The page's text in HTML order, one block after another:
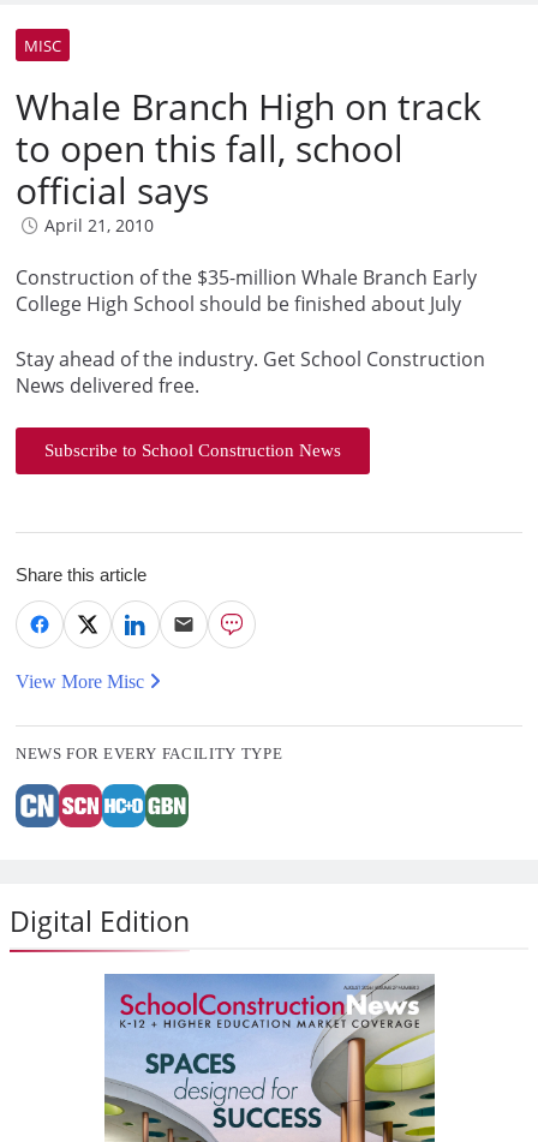
MISC
Whale Branch High on track
to open this fall, school
official says
April 21, 2010
Construction of the $35-million Whale Branch Early
College High School should be finished about July
Stay ahead of the industry. Get School Construction
News delivered free.
Subscribe to School Construction News
Share this article
View More Misc
NEWS FOR EVERY FACILITY TYPE
Digital Edition